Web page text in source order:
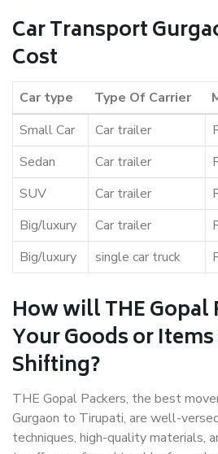
Car Transport
Cost
Car type Type Of Carrier
Small Car
Car trailer
Sedan
Car trailer
SUV
Car trailer
Big/luxury
Car trailer
Big/luxury
single car truck
How will THE Gopal
Your Goods or
Shifting?
THE Gopal Packers, the best
Gurgaon to Tirupati, are well-
techniques, high-quality materials,